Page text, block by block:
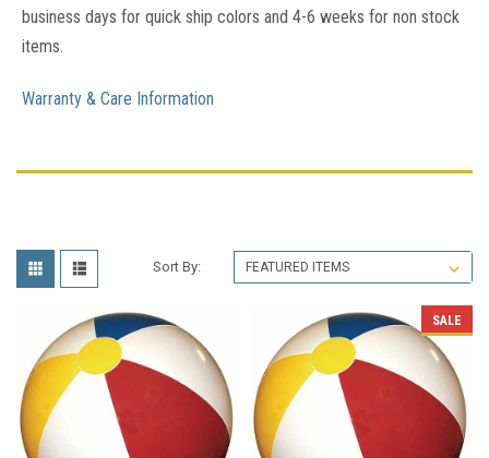
business days for quick ship colors and 4-6 weeks for non stock
items.
Warranty & Care Information
Sort By:
SALE